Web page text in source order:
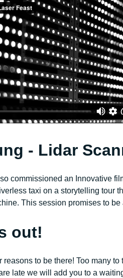
commissioned an Innovative
taxi on a storytelling tour
This session promises to
out!
reasons to be there! Too many
late we will add you to a